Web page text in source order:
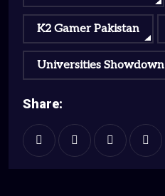
K2 Gamer Pakistan
Universities Showdown
Share: